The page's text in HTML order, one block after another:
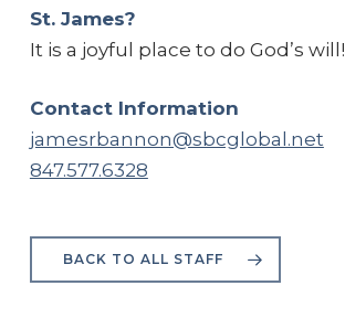
St. James?
It is a joyful place to do God’s will!
Contact Information
jamesrbannon@sbcglobal.net
847.577.6328
BACK TO ALL STAFF